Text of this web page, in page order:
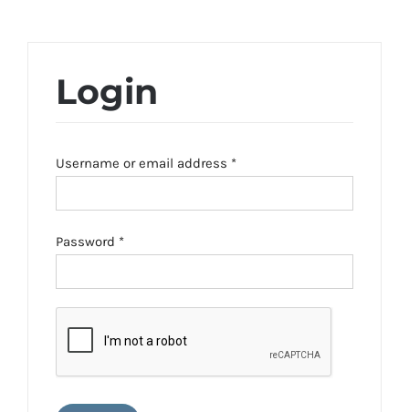
Login
Username or email address *Required
Password *Required